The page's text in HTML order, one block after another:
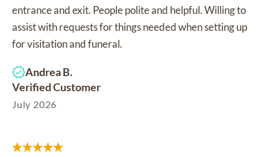
entrance and exit. People polite and helpful. Willing to
assist with requests for things needed when setting up
for visitation and funeral.
Andrea B.
Verified Customer
July 2026